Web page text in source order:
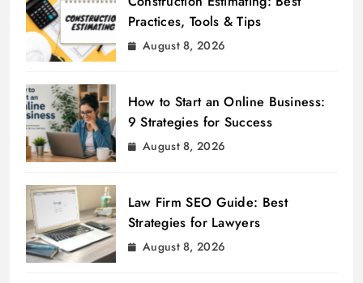
Practices, Tools & Tips
August 8, 2026
How to Start an Online Business:
9 Strategies for Success
August 8, 2026
Law Firm SEO Guide: Best
Strategies for Lawyers
August 8, 2026